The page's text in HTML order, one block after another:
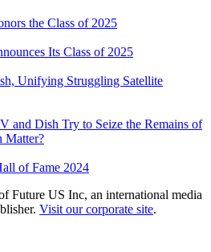
the Class of 2025
Its Class of 2025
Unifying Struggling Satellite
and Dish Try to Seize the Remains of
Matter?
of Fame 2024
Future US Inc, an international media
Visit our corporate site.